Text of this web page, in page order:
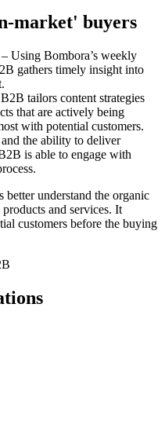
market' buyers
– Using Bombora’s weekly
gathers timely insight into
tailors content strategies
that are actively being
with potential customers.
the ability to deliver
is able to engage with
better understand the organic
and services. It
customers before the buying